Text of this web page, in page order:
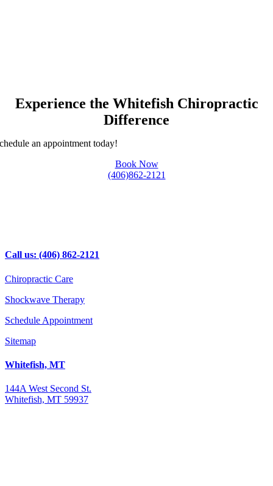
Experience the Whitefish Chiropractic
Difference
an appointment today!
Book Now
(406)862-2121
Call us: (406) 862-2121
Chiropractic Care
Shockwave Therapy
Schedule Appointment
Sitemap
Whitefish, MT
144A West Second St.
Whitefish, MT 59937